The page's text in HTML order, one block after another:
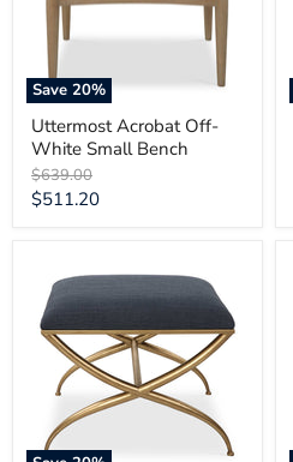
Save20%
Uttermost Acrobat Off-
White Small Bench
Original
price
$639.00
Current
$511.20
Crossing
Small
Navy
Bench